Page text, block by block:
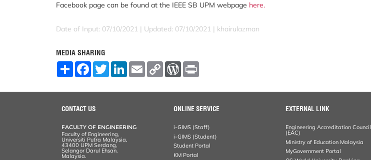
Facebook page can be found at the IEEE SB UPM webpage here.
Date of Input: 07/10/2021 | Updated: 07/10/2021 | khairulazman
MEDIA SHARING
S
F
o
o
T
w
L
E
m
C
W
r
e
s
CONTACT US
FACULTY OF ENGINEERING
Faculty of Engineering,
Universiti Putra Malaysia,
43400 UPM Serdang,
Selangor Darul Ehsan.
Malaysia.
ONLINE SERVICE
i-GIMS (Staff)
i-GIMS (Student)
Student Portal
KM Portal
EXTERNAL LINK
Engineering Accreditation Council
(EAC)
Ministry of Education Malaysia
MyGovernment Portal